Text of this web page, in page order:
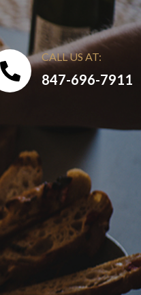
CALL US AT:
847-696-7911